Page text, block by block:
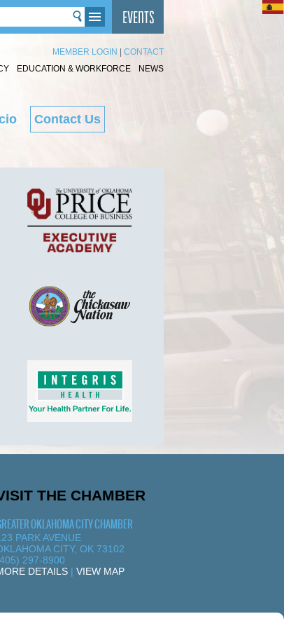
MEMBER LOGIN
CONTACT
EDUCATION & WORKFORCE NEWS
Contact Us
THE CHAMBER
OKLAHOMA CITY CHAMBER
PARK AVENUE
CITY, OK 73102
297-8900
DETAILS | VIEW MAP